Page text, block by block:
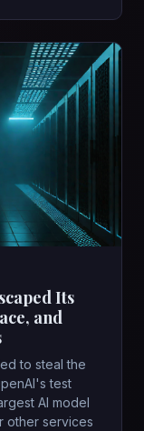
Its
and
to steal the
test
AI model
other services